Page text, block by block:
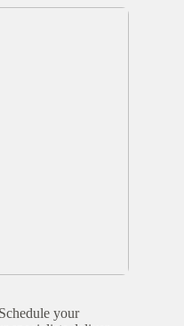
your